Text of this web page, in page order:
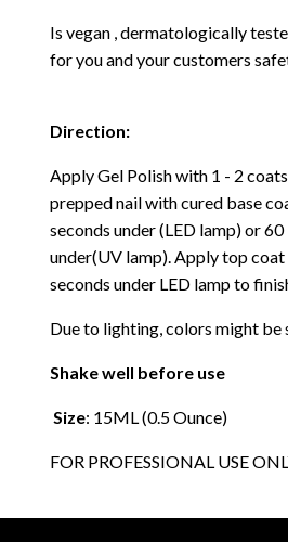
Is vegan , dermatologically
for you and your customers
Direction:
Apply Gel Polish with 1 - 2
prepped nail with cured base
seconds under (LED lamp) or
under(UV lamp). Apply top
seconds under LED lamp to
Due to lighting, colors might
Shake well before use
Size: 15ML (0.5 Ounce)
FOR PROFESSIONAL USE